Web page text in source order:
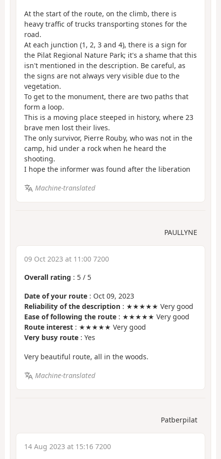
At the start of the route, on the climb, there is
heavy traffic of trucks transporting stones for the
road.
At each junction (1, 2, 3 and 4), there is a sign for
the Pilat Regional Nature Park; it's a shame that this
isn't mentioned in the description. Be careful, as
the signs are not always very visible due to the
vegetation.
To get to the monument, there are two paths that
form a loop.
This is a moving place steeped in history, where 23
brave men lost their lives.
The only survivor, Pierre Rouby, who was not in the
camp, hid under a rock when he heard the
shooting.
I hope the informer was found after the liberation
Machine-translated
PAULLYNE
09 Oct 2023 at 11:00 7200
Overall rating : 5 / 5
Date of your route : Oct 09, 2023
Reliability of the description : ★★★★★ Very good
Ease of following the route : ★★★★★ Very good
Route interest : ★★★★★ Very good
Very busy route : Yes
Very beautiful route, all in the woods.
Machine-translated
Patberpilat
14 Aug 2023 at 15:16 7200